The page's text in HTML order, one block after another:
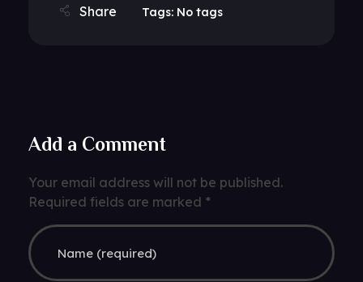
Tags: No tags
Add a Comment
Your email address will not be published.
Required fields are marked *